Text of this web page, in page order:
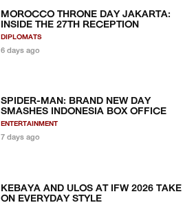
MOROCCO THRONE DAY JAKARTA:
INSIDE THE 27TH RECEPTION
DIPLOMATS
6 days ago
SPIDER-MAN: BRAND NEW DAY
SMASHES INDONESIA BOX OFFICE
ENTERTAINMENT
7 days ago
KEBAYA AND ULOS AT IFW 2026 TAKE
ON EVERYDAY STYLE